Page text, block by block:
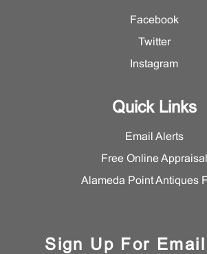
Facebook
Twitter
Instagram
Quick Links
Email Alerts
Free Online Appraisal
Alameda Point Antiques
Sign Up For